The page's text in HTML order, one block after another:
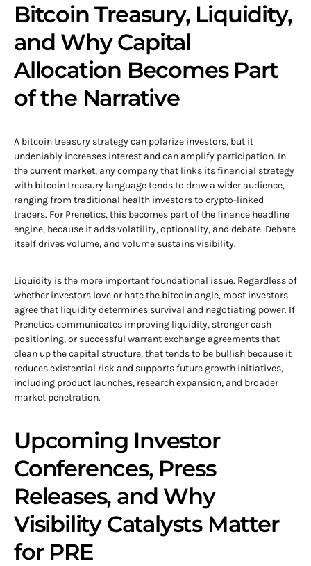
Bitcoin Treasury, Liquidity,
and Why Capital
Allocation Becomes Part
of the Narrative
A bitcoin treasury strategy can polarize investors, but it
undeniably increases interest and can amplify participation. In
the current market, any company that links its financial strategy
with bitcoin treasury language tends to draw a wider audience,
ranging from traditional health investors to crypto-linked
traders. For Prenetics, this becomes part of the finance headline
engine, because it adds volatility, optionality, and debate. Debate
itself drives volume, and volume sustains visibility.
Liquidity is the more important foundational issue. Regardless of
whether investors love or hate the bitcoin angle, most investors
agree that liquidity determines survival and negotiating power. If
Prenetics communicates improving liquidity, stronger cash
positioning, or successful warrant exchange agreements that
clean up the capital structure, that tends to be bullish because it
reduces existential risk and supports future growth initiatives,
including product launches, research expansion, and broader
market penetration.
Upcoming Investor
Conferences, Press
Releases, and Why
Visibility Catalysts Matter
for PRE